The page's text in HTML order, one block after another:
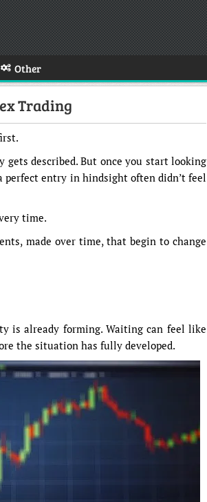
Other
Trading
gets described. But once you start looking
perfect entry in hindsight often didn’t feel
time.
made over time, that begin to change
is already forming. Waiting can feel like
the situation has fully developed.